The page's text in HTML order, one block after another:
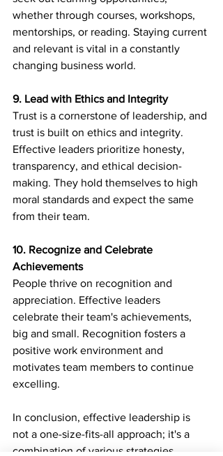
whether through courses, workshops,
mentorships, or reading. Staying current
and relevant is vital in a constantly
changing business world.
9. Lead with Ethics and Integrity
Trust is a cornerstone of leadership, and
trust is built on ethics and integrity.
Effective leaders prioritize honesty,
transparency, and ethical decision-
making. They hold themselves to high
moral standards and expect the same
from their team.
10. Recognize and Celebrate
Achievements
People thrive on recognition and
appreciation. Effective leaders
celebrate their team's achievements,
big and small. Recognition fosters a
positive work environment and
motivates team members to continue
excelling.
In conclusion, effective leadership is
not a one-size-fits-all approach; it's a
combination of various strategies